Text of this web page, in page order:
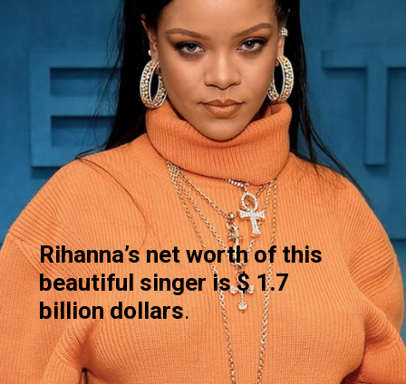
Rihanna’s net worth of this
beautiful singer is $ 1.7
billion dollars.